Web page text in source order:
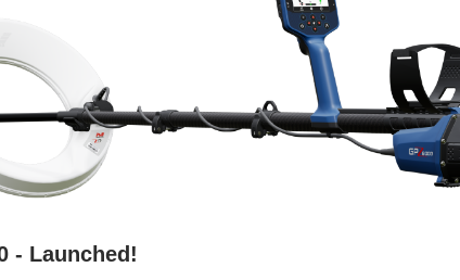
- Launched!